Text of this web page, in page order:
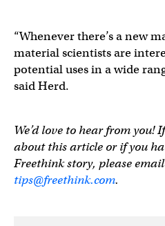
“Whenever there’s a new
material scientists are
potential uses in a wide
said Herd.
We’d love to hear from you!
about this article or if you
Freethink story, please
tips@freethink.com.